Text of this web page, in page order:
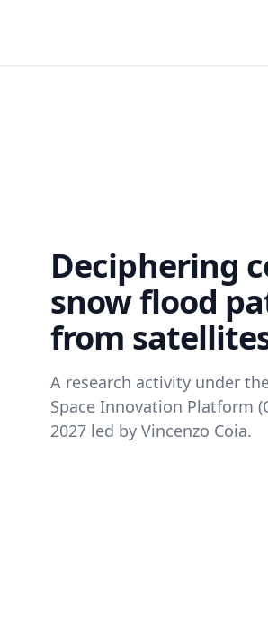
Deciphering
snow flood
from
A research activity under the
Space Innovation Platform
2027 led by Vincenzo Coia.